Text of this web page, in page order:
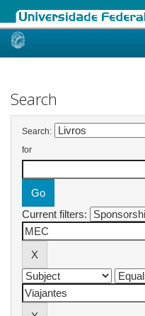
Skip
Search
Search:
for
Current filters: